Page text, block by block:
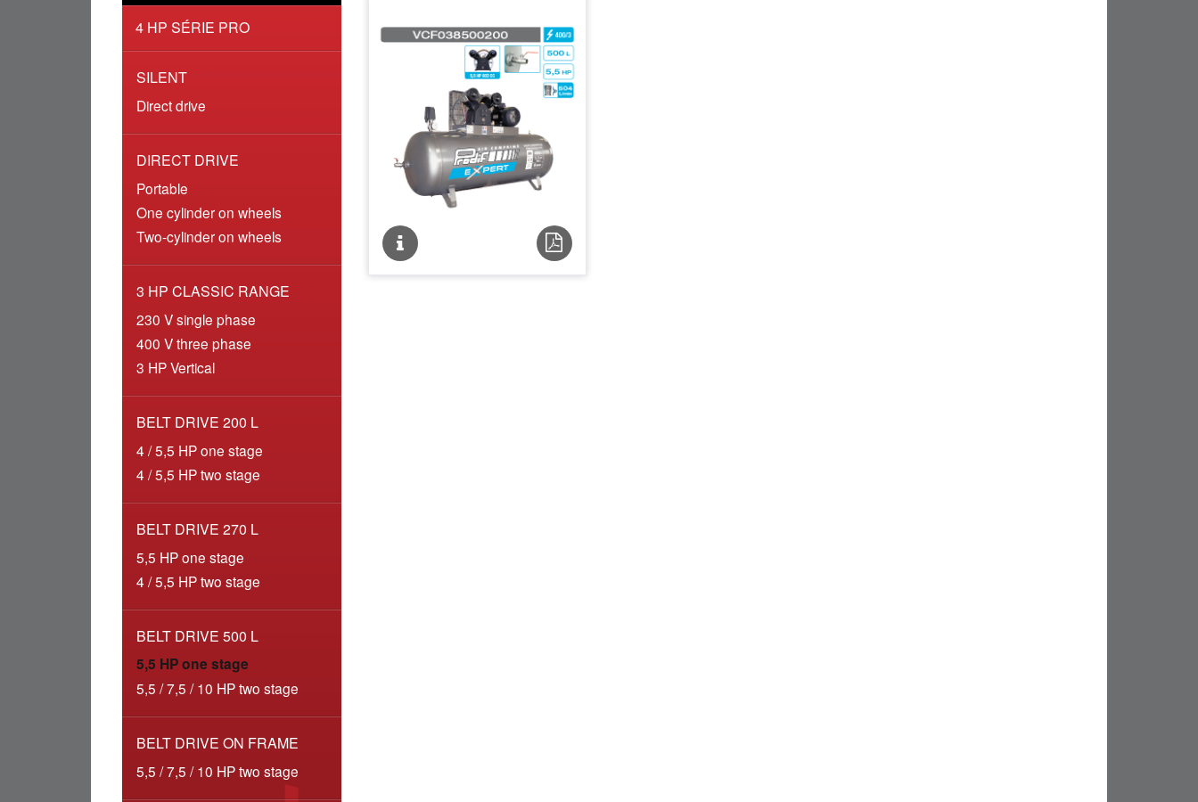
4 HP SÉRIE PRO
SILENT
Direct drive
DIRECT DRIVE
Portable
One cylinder on wheels
Two-cylinder on wheels
3 HP CLASSIC RANGE
230 V single phase
400 V three phase
3 HP Vertical
BELT DRIVE 200 L
4 / 5,5 HP one stage
4 / 5,5 HP two stage
BELT DRIVE 270 L
5,5 HP one stage
4 / 5,5 HP two stage
BELT DRIVE 500 L
5,5 HP one stage
5,5 / 7,5 / 10 HP two stage
BELT DRIVE ON FRAME
5,5 / 7,5 / 10 HP two stage
Fiche
technique
Fiche
technique